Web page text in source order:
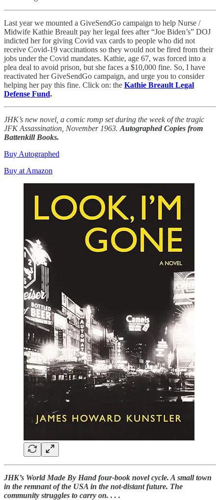
Last year we mounted a GiveSendGo campaign to help Nurse /
Midwife Kathie Breault pay her legal fees after “Joe Biden’s” DOJ
indicted her for giving Covid vax cards to people who did not
receive Covid-19 vaccinations so they would not be fired from their
jobs under the Covid mandates. Kathie, age 67, was forced into a
plea deal to avoid prison, but she faces a $10,000 fine. So, I have
reactivated her GiveSendGo campaign, and urge you to consider
helping her pay this fine. Click on: the Kathie Breault Legal
Defense Fund.
JHK’s new novel, a comic romp set during the week of the tragic
JFK Assassination, November 1963. Autographed Copies from
Battenkill Books.
Buy Autographed
Buy at Amazon
JHK’s World Made By Hand four-book novel cycle. A small town
in the remnant of the USA in the not-distant future. The
community struggles to carry on. . . .